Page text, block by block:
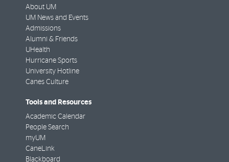
About UM
UM News and Events
Admissions
Alumni & Friends
UHealth
Hurricane Sports
University Hotline
Canes Culture
Tools and Resources
Academic Calendar
People Search
myUM
CaneLink
Blackboard